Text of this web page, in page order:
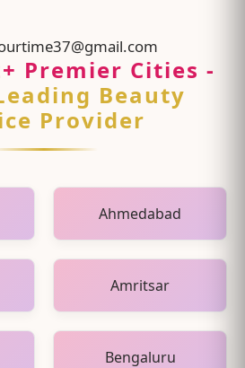
+ Premier Cities -
Beauty
Provider
Ahmedabad
Amritsar
Bengaluru